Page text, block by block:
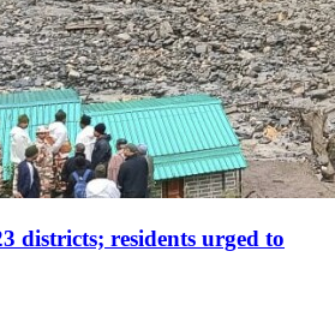
districts; residents urged to